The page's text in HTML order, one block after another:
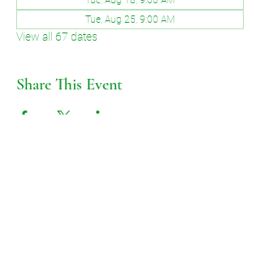
Tue, Aug 25, 9:00 AM
View all 67 dates
Share This Event